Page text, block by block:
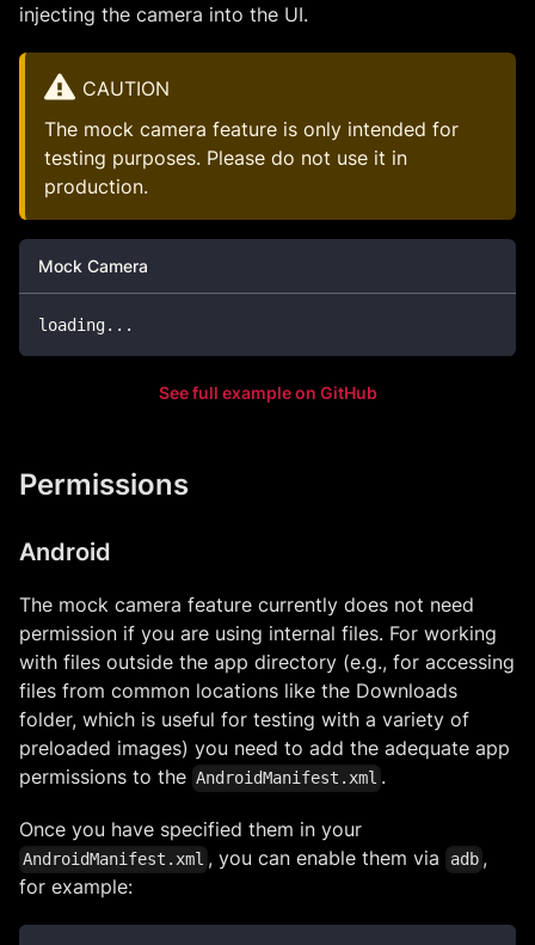
injecting the camera into the UI.
CAUTION
The mock camera feature is only intended for
testing purposes. Please do not use it in
production.
Mock Camera
loading...
See full example on GitHub
Permissions
Android
The mock camera feature currently does not need
permission if you are using internal files. For working
with files outside the app directory (e.g., for accessing
files from common locations like the Downloads
folder, which is useful for testing with a variety of
preloaded images) you need to add the adequate app
permissions to the AndroidManifest.xml .
Once you have specified them in your
AndroidManifest.xml , you can enable them via adb ,
for example: